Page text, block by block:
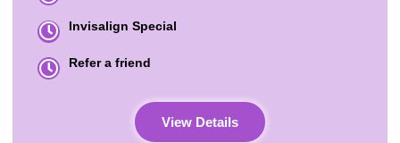
Invisalign Special
Refer a friend
View Details